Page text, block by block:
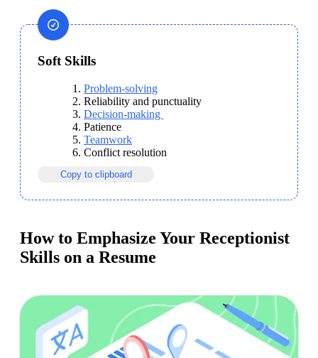
Soft Skills
Problem-solving
Reliability and punctuality
Decision-making
Patience
Teamwork
Conflict resolution
Copy to clipboard
How to Emphasize Your Receptionist
Skills on a Resume